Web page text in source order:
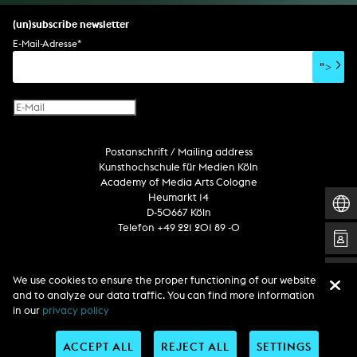
set design
soundtrack
percent for art/ art in/on architecture
album
sound effects
computer game
user interface
virtual reality
Internet television
computer graphics
computer installation
script
book project
text
(un)subscribe newsletter
E-Mail-Adresse*
">
Postanschrift / Mailing address
Kunsthochschule für Medien Köln
Academy of Media Arts Cologne
Heumarkt 14
D-50667 Köln
Telefon +49 221 201 89 -0
Follow us
We use cookies to ensure the proper functioning of our website
and to analyze our data traffic. You can find more information
in our privacy policy
SETTINGS
REJECT ALL
ACCEPT ALL